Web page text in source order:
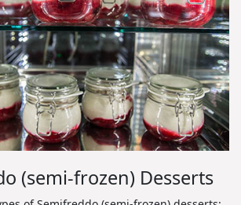
(semi-frozen) Desserts